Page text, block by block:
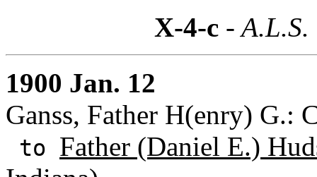
X-4-c -
1900 Jan. 12
Ganss, Father H(enry) G.:
to Father (Daniel E.)